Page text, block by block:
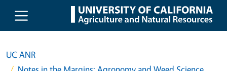
Skip to main content
UC ANR